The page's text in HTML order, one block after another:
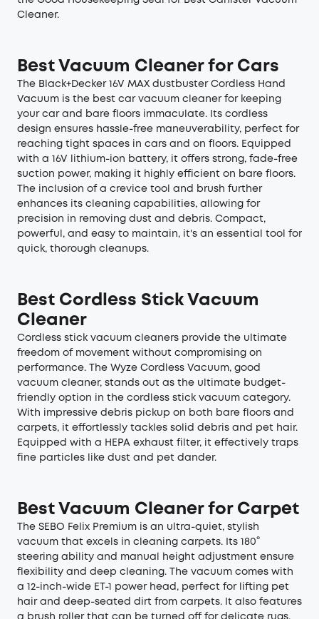
Cleaner.
Best Vacuum Cleaner for Cars
The Black+Decker 16V MAX dustbuster Cordless Hand
Vacuum is the best car vacuum cleaner for keeping
your car and bare floors immaculate. Its cordless
design ensures hassle-free maneuverability, perfect for
reaching tight spaces in cars and on floors. Equipped
with a 16V lithium-ion battery, it offers strong, fade-free
suction power, making it highly efficient on bare floors.
The inclusion of a crevice tool and brush further
enhances its cleaning capabilities, allowing for
precision in removing dust and debris. Compact,
powerful, and easy to maintain, it's an essential tool for
quick, thorough cleanups.
Best Cordless Stick Vacuum
Cleaner
Cordless stick vacuum cleaners provide the ultimate
freedom of movement without compromising on
performance. The Wyze Cordless Vacuum, good
vacuum cleaner, stands out as the ultimate budget-
friendly option in the cordless stick vacuum category.
With impressive debris pickup on both bare floors and
carpets, it effortlessly tackles solid debris and pet hair.
Equipped with a HEPA exhaust filter, it effectively traps
fine particles like dust and pet dander.
Best Vacuum Cleaner for Carpet
The SEBO Felix Premium is an ultra-quiet, stylish
vacuum that excels in cleaning carpets. Its 180°
steering ability and manual height adjustment ensure
flexibility and deep cleaning. The vacuum comes with
a 12-inch-wide ET-1 power head, perfect for lifting pet
hair and deep-seated dirt from carpets. It also features
a brush roller that can be turned off for delicate rugs,